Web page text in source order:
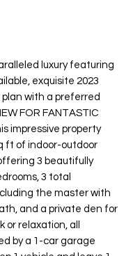
luxury featuring
exquisite 2023
with a preferred
FOR FANTASTIC
impressive property
ft of indoor-outdoor
3 beautifully
3 total
the master with
and a private den for
or relaxation, all
by a 1-car garage